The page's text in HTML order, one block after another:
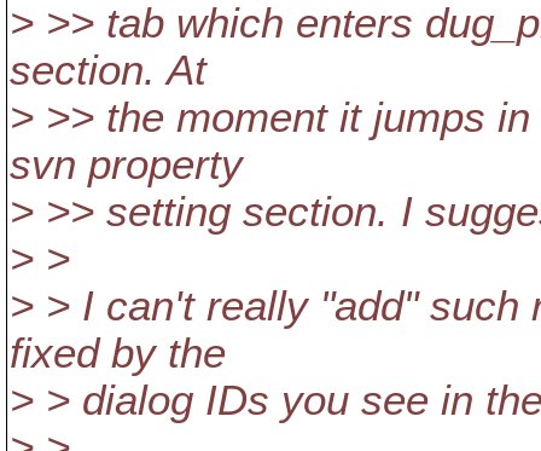
> >> tab which enters
section. At
> >> the moment it jumps
svn property
> >> setting section. I
> >
> > I can't really "add"
fixed by the
> > dialog IDs you see in